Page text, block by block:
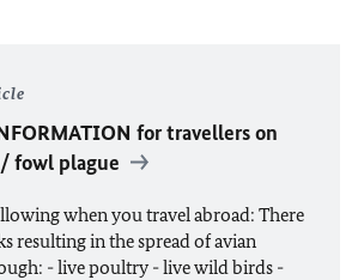
for travellers on
fowl plague
when you travel abroad: There
resulting in the spread of avian
- live poultry - live wild birds -